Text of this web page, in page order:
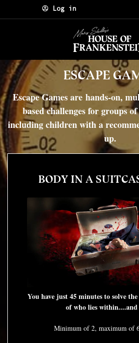
Skip to content
Log in
ESCAPE
Escape Games are hands-on,
based challenges for groups
including children with a
up.
BODY IN A
You have just 45 minutes to solve
of who lies
Minimum of 2, maximum of